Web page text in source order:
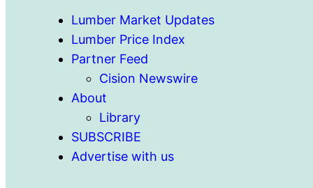
Lumber Market Updates
Lumber Price Index
Partner Feed
Cision Newswire
About
Library
SUBSCRIBE
Advertise with us